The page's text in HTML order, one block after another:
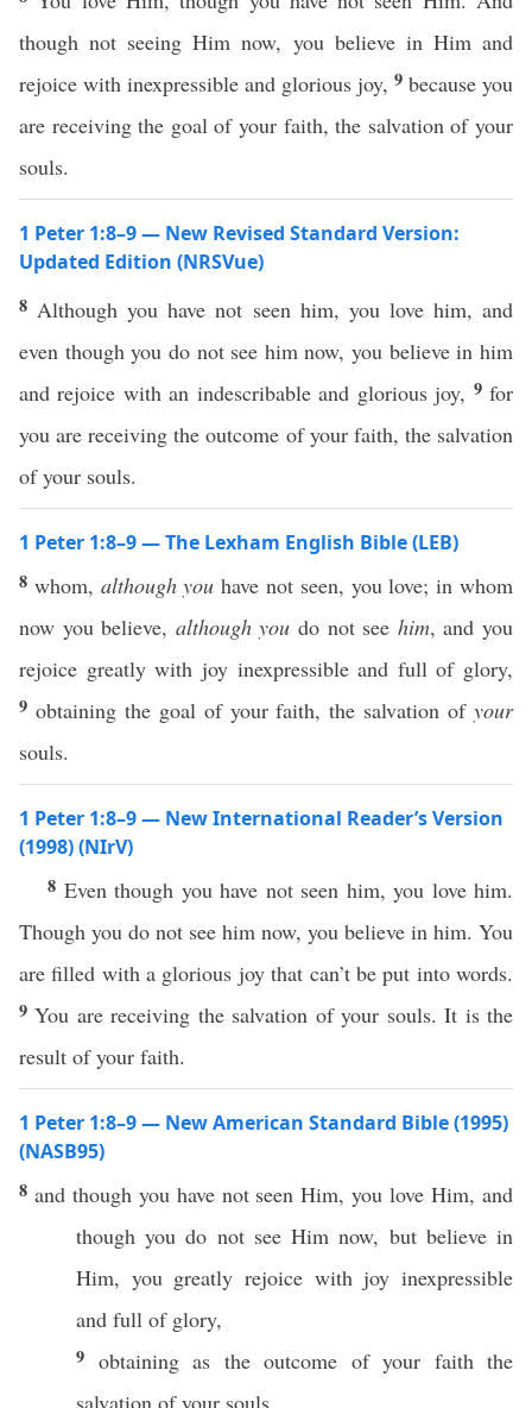
though not seeing Him now, you believe in Him and
rejoice with inexpressible and glorious joy, 9 because you
are receiving the goal of your faith, the salvation of your
souls.
1 Peter 1:8–9 — New Revised Standard Version:
Updated Edition (NRSVue)
8 Although you have not seen him, you love him, and
even though you do not see him now, you believe in him
and rejoice with an indescribable and glorious joy, 9for
you are receiving the outcome of your faith, the salvation
of your souls.
1 Peter 1:8–9 — The Lexham English Bible (LEB)
8 whom, although you have not seen, you love; in whom
now you believe, although you do not see him, and you
rejoice greatly with joy inexpressible and full of glory,
9 obtaining the goal of your faith, the salvation ofyour
souls.
1 Peter 1:8–9 — New International Reader’s Version
(1998) (NIrV)
8 Even though you have not seen him, you love him.
Though you do not see him now, you believe in him. You
are filled with a glorious joy that can’t be put into words.
9You are receiving the salvation of your souls. It is the
result of your faith.
1 Peter 1:8–9 — New American Standard Bible (1995)
(NASB95)
8 and though you have not seen Him, youlove Him, and
though you do not seeHimnow, but believein
Him, you greatly rejoice with joy inexpressible
and full of glory,
9 obtainingas the outcome of your faiththe
salvation of your souls